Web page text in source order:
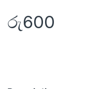
රු600